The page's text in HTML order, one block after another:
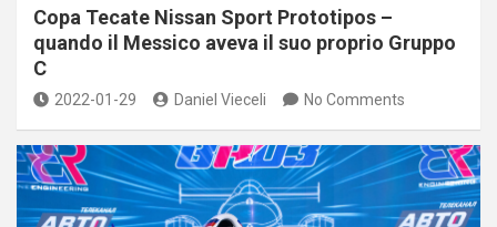
Copa Tecate Nissan Sport Prototipos –
quando il Messico aveva il suo proprio Gruppo
C
2022-01-29 Daniel Vieceli No Comments